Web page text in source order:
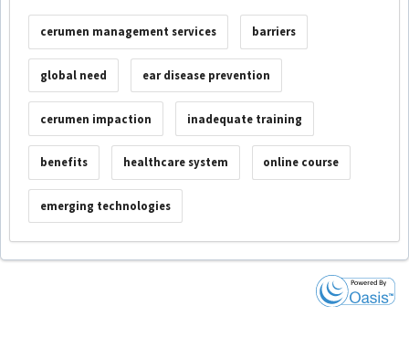
cerumen management services barriers
global need ear disease prevention
cerumen impaction inadequate training
benefits healthcare system online course
emerging technologies